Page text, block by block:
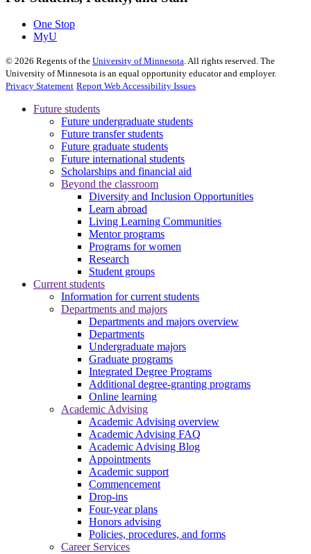
One Stop
MyU
© 2026 Regents of the University of Minnesota. All rights reserved. The
University of Minnesota is an equal opportunity educator and employer.
Privacy Statement Report Web Accessibility Issues
Future students
Future undergraduate students
Future transfer students
Future graduate students
Future international students
Scholarships and financial aid
Beyond the classroom
Diversity and Inclusion Opportunities
Learn abroad
Living Learning Communities
Mentor programs
Programs for women
Research
Student groups
Current students
Information for current students
Departments and majors
Departments and majors overview
Departments
Undergraduate majors
Graduate programs
Integrated Degree Programs
Additional degree-granting programs
Online learning
Academic Advising
Academic Advising overview
Academic Advising FAQ
Academic Advising Blog
Appointments
Academic support
Commencement
Drop-ins
Four-year plans
Honors advising
Policies, procedures, and forms
Career Services